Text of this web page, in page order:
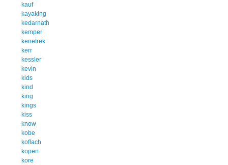
kauf
kayaking
kedarnath
kemper
kenetrek
kerr
kessler
kevin
kids
kind
king
kings
kiss
know
kobe
koflach
kopen
kore